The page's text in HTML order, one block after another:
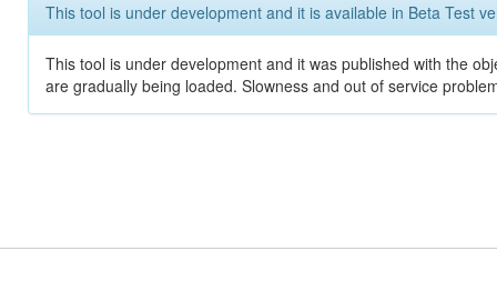
This tool is under development and it is available in Beta Test
This tool is under development and it was published with the
are gradually being loaded. Slowness and out of service